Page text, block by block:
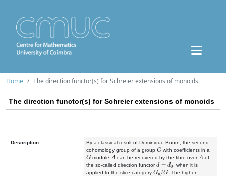
Home The direction functor(s) for Schreier extensions of monoids
The direction functor(s) for Schreier extensions of monoids
Description:
By a classical result of Dominique Bourn, the second
cohomology group of a group G with coefficients in a
G-module A can be recovered by the fibre over A of
the so-called direction functor d =d 0
, when it is
applied to the slice category G /G. The higher